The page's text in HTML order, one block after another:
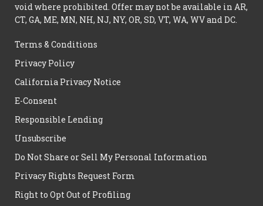
void where prohibited. Offer may not be available in AR,
CT, GA, ME, MN, NH, NJ, NY, OR, SD, VT, WA, WV and DC.
Terms & Conditions
Privacy Policy
California Privacy Notice
E-Consent
Responsible Lending
Unsubscribe
Do Not Share or Sell My Personal Information
Privacy Rights Request Form
Right to Opt Out of Profiling